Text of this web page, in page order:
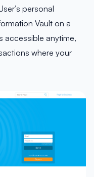
personal
Vault on a
accessible anytime,
where your